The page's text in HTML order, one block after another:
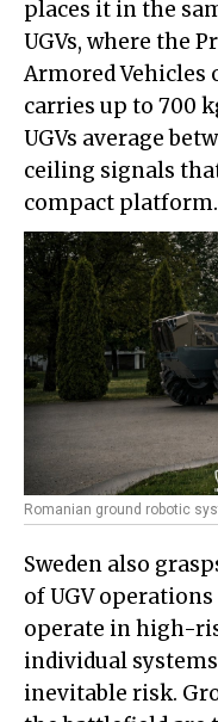
places it in the
UGVs, where the
Armored Vehicles
carries up to 700
UGVs average
ceiling signals
compact platform.
Romanian ground robotic
Sweden also
of UGV
operate in high-
individual
inevitable risk.